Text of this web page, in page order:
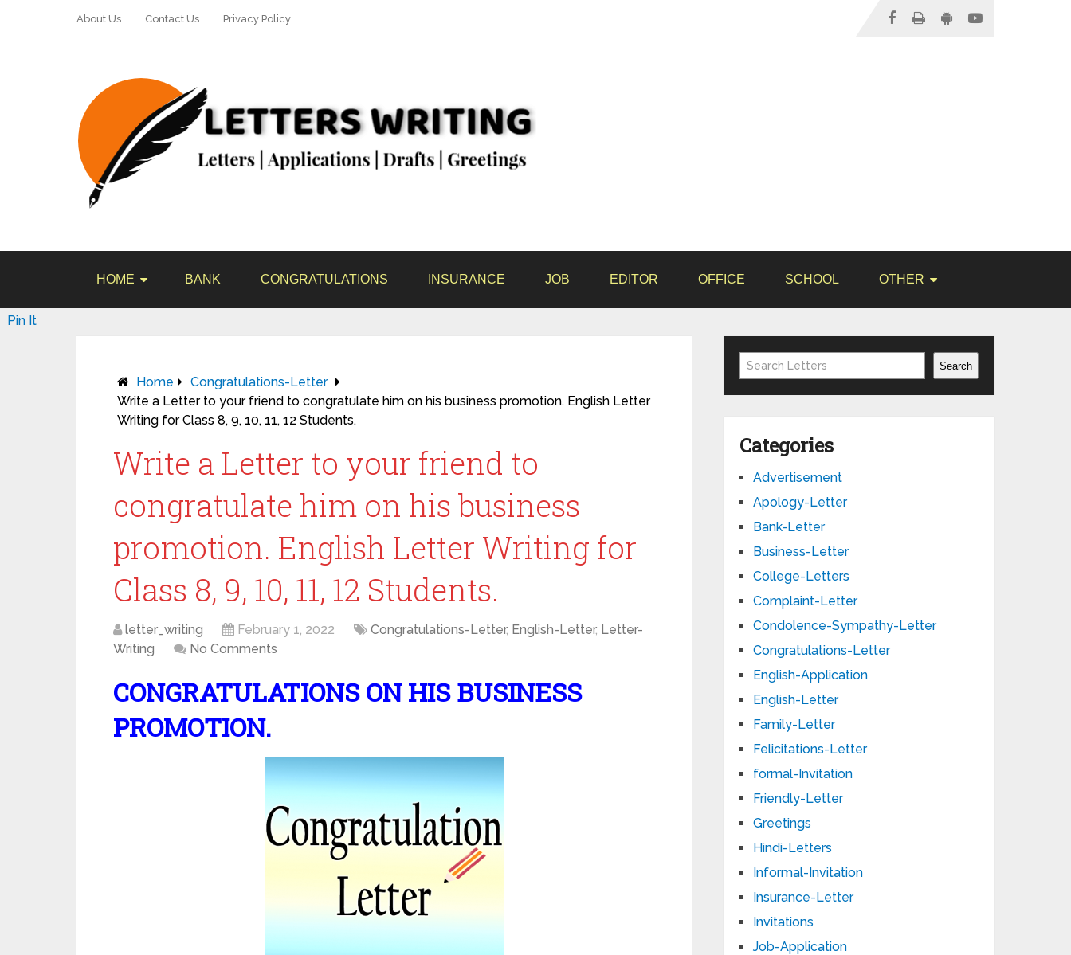
About Us Contact Us Privacy Policy
HOME BANK CONGRATULATIONS INSURANCE JOB EDITOR OFFICE SCHOOL OTHER
Home
Congratulations-Letter
Write a Letter to your friend to congratulate him on his business promotion. English Letter
Writing for Class 8, 9, 10, 11, 12 Students.
Write a Letter to your friend to
congratulate him on his business
promotion. English Letter Writing for
Class 8, 9, 10, 11, 12 Students.
letter_writing February 1, 2022 Congratulations-Letter, English-Letter, Letter-
Writing
No Comments
CONGRATULATIONS ON HIS BUSINESS
PROMOTION.
Pin It
Search Search
Categories
Advertisement
Apology-Letter
Bank-Letter
Business-Letter
College-Letters
Complaint-Letter
Condolence-Sympathy-Letter
Congratulations-Letter
English-Application
English-Letter
Family-Letter
Felicitations-Letter
formal-Invitation
Friendly-Letter
Greetings
Hindi-Letters
Informal-Invitation
Insurance-Letter
Invitations
Job-Application